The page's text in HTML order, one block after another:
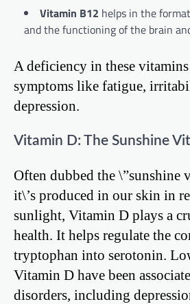
Vitamin B12 helps in the
and the functioning of the brain
A deficiency in these
symptoms like fatigue,
depression.
Vitamin D: The Sunshine
Often dubbed the \”sunshine
it\’s produced in our skin in
sunlight, Vitamin D plays a
health. It helps regulate the
tryptophan into serotonin.
Vitamin D have been
disorders, including